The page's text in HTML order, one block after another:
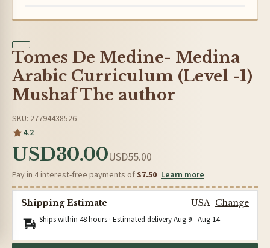
Tomes De Medine- Medina
Arabic Curriculum (Level -1)
Mushaf The author
SKU: 27794438526
4.2
USD30.00USD55.00
Pay in 4 interest-free payments of $7.50 Learn more
Shipping Estimate USA Change
Ships within 48 hours · Estimated deliveryAug 9-Aug 14